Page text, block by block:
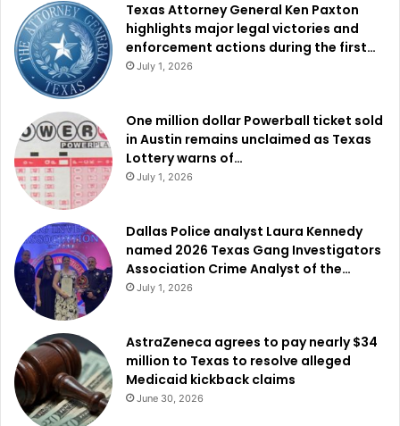
Texas Attorney General Ken Paxton
highlights major legal victories and
enforcement actions during the first…
July 1, 2026
One million dollar Powerball ticket sold
in Austin remains unclaimed as Texas
Lottery warns of…
July 1, 2026
Dallas Police analyst Laura Kennedy
named 2026 Texas Gang Investigators
Association Crime Analyst of the…
July 1, 2026
AstraZeneca agrees to pay nearly $34
million to Texas to resolve alleged
Medicaid kickback claims
June 30, 2026